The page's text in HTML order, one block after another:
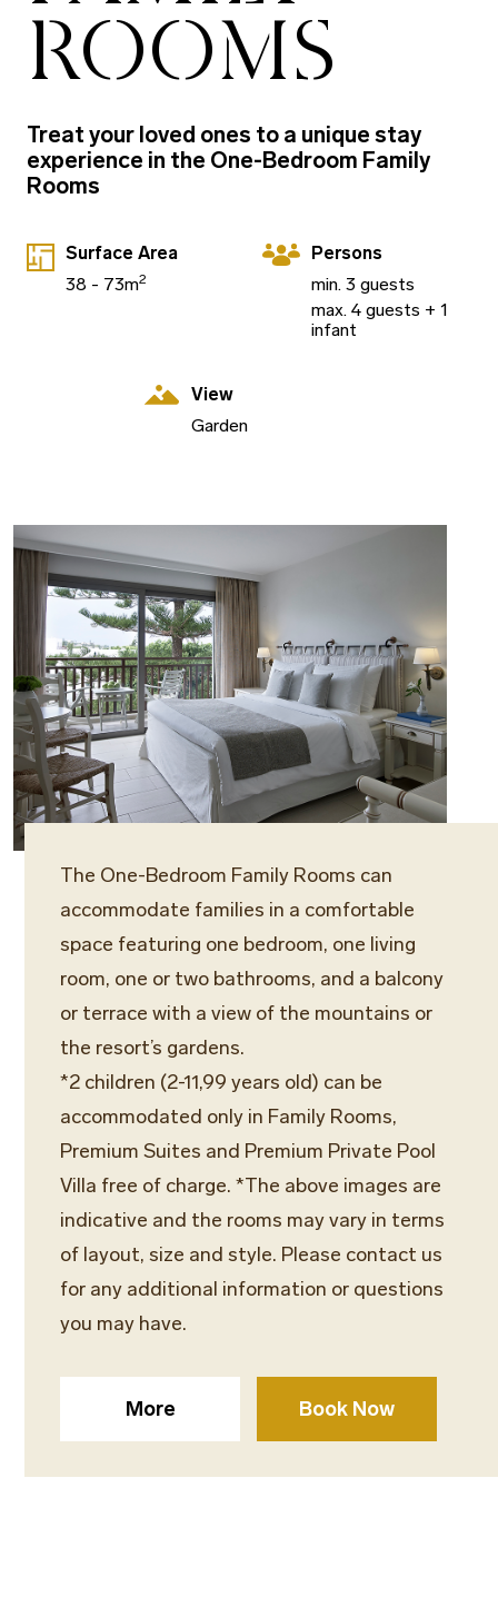
ROOMS
Treat your loved ones to a unique stay
experience in the One-Bedroom Family
Rooms
Surface Area
38 - 73m2
Persons
min. 3 guests
max. 4 guests + 1
infant
View
Garden
The One-Bedroom Family Rooms can
accommodate families in a comfortable
space featuring one bedroom, one living
room, one or two bathrooms, and a balcony
or terrace with a view of the mountains or
the resort’s gardens.
*2 children (2-11,99 years old) can be
accommodated only in Family Rooms,
Premium Suites and Premium Private Pool
Villa free of charge. *The above images are
indicative and the rooms may vary in terms
of layout, size and style. Please contact us
for any additional information or questions
you may have.
More Book Now